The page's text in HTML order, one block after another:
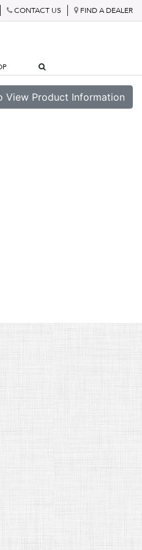
CONTACT US FIND A DEALER
View Product Information